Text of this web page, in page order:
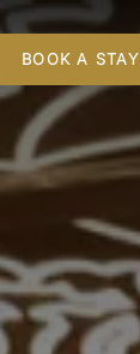
BOOK A STAY